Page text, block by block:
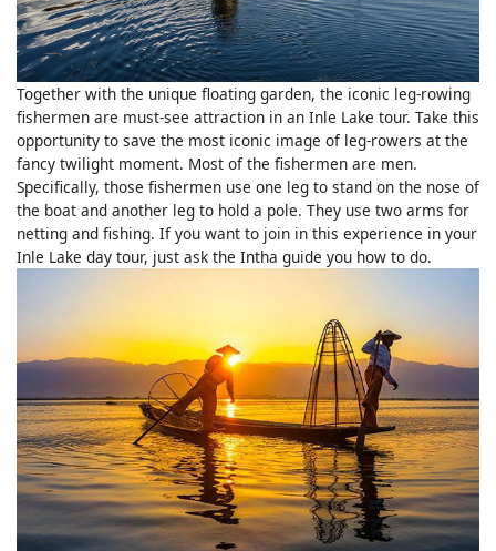
Together with the unique floating garden, the iconic leg-rowing
fishermen are must-see attraction in an Inle Lake tour. Take this
opportunity to save the most iconic image of leg-rowers at the
fancy twilight moment. Most of the fishermen are men.
Specifically, those fishermen use one leg to stand on the nose of
the boat and another leg to hold a pole. They use two arms for
netting and fishing. If you want to join in this experience in your
Inle Lake day tour, just ask the Intha guide you how to do.